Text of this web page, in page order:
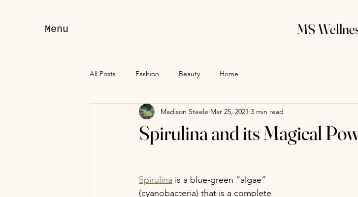
Menu MS
All Posts Fashion Beauty Home
Spirulina and its Magical
Madison Steele Mar 25, 2021 3 min read
Spirulina is a blue-green “algae”
(cyanobacteria) that is a complete